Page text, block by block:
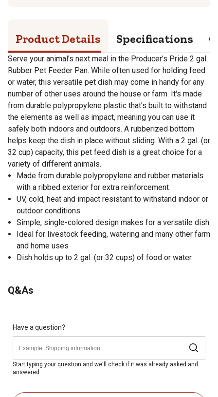
Product Details Specifications
Serve your animal's next meal in the Producer's Pride 2 gal.
Rubber Pet Feeder Pan. While often used for holding feed
or water, this versatile pet dish may come in handy for any
number of other uses around the house or farm. It's made
from durable polypropylene plastic that's built to withstand
the elements as well as impact, meaning you can use it
safely both indoors and outdoors. A rubberized bottom
helps keep the dish in place without sliding. With a 2 gal. (or
32 cup) capacity, this pet feed dish is a great choice for a
variety of different animals.
Made from durable polypropylene and rubber materials
with a ribbed exterior for extra reinforcement
UV, cold, heat and impact resistant to withstand indoor or
outdoor conditions
Simple, single-colored design makes for a versatile dish
Ideal for livestock feeding, watering and many other farm
and home uses
Dish holds up to 2 gal. (or 32 cups) of food or water
Q&As
Have a question?
Start typing your question and we'll check if it was already asked and
answered.